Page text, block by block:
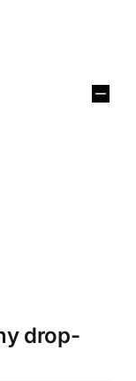
drop-